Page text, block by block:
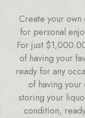
Create your
for personal
For just $
of having your
ready for any
of having your
storing your
condition,